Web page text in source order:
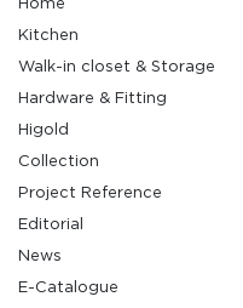
Kitchen
Walk-in closet & Storage
Hardware & Fitting
Higold
Collection
Project Reference
Editorial
News
E-Catalogue